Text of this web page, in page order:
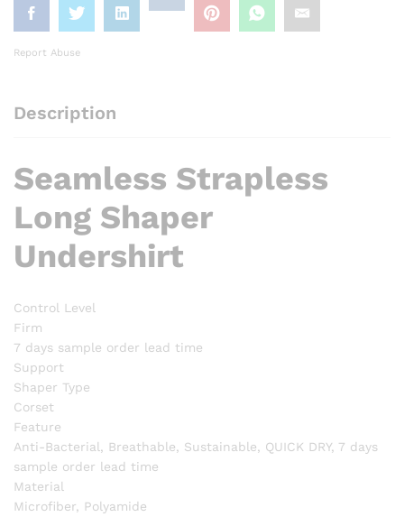
Report Abuse
Description
Seamless Strapless
Long Shaper
Undershirt
Control Level
Firm
7 days sample order lead time
Support
Shaper Type
Corset
Feature
Anti-Bacterial, Breathable, Sustainable, QUICK DRY, 7 days
sample order lead time
Material
Microfiber, Polyamide